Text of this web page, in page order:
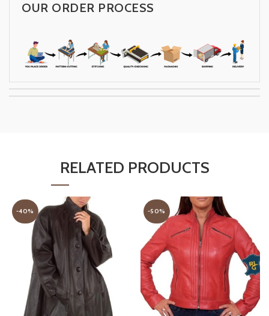
OUR ORDER PROCESS
RELATED PRODUCTS
-40% -50%